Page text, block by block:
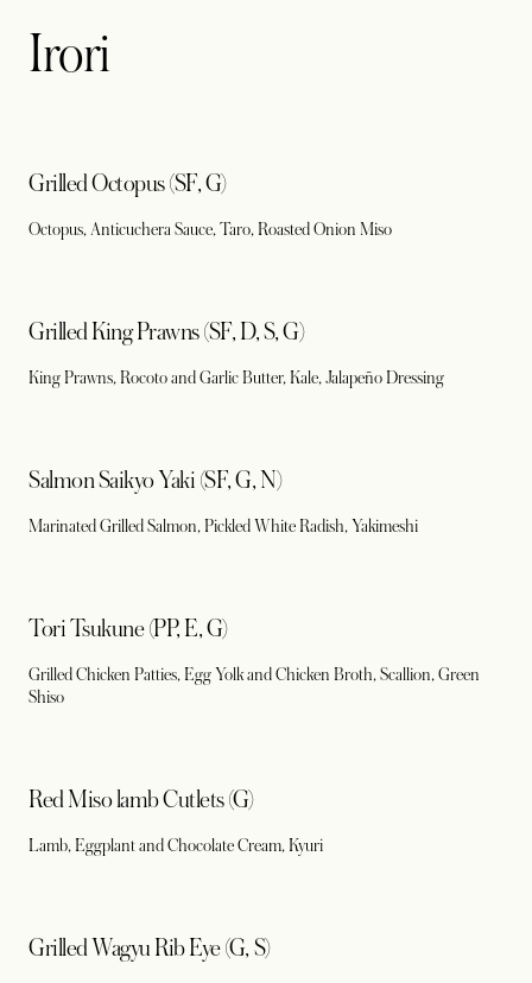
Irori
Grilled Octopus (SF, G)
Octopus, Anticuchera Sauce, Taro, Roasted Onion Miso
Grilled King Prawns (SF, D, S, G)
King Prawns, Rocoto and Garlic Butter, Kale, Jalapeño Dressing
Salmon Saikyo Yaki (SF, G, N)
Marinated Grilled Salmon, Pickled White Radish, Yakimeshi
Tori Tsukune (PP, E, G)
Grilled Chicken Patties, Egg Yolk and Chicken Broth, Scallion, Green
Shiso
Red Miso lamb Cutlets (G)
Lamb, Eggplant and Chocolate Cream, Kyuri
Grilled Wagyu Rib Eye (G, S)